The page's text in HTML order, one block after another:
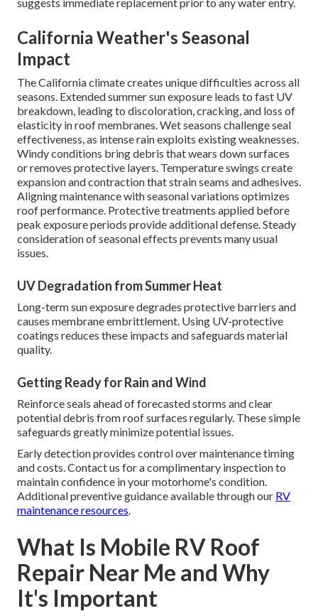
California Weather's Seasonal
Impact
The California climate creates unique difficulties across all
seasons. Extended summer sun exposure leads to fast UV
breakdown, leading to discoloration, cracking, and loss of
elasticity in roof membranes. Wet seasons challenge seal
effectiveness, as intense rain exploits existing weaknesses.
Windy conditions bring debris that wears down surfaces
or removes protective layers. Temperature swings create
expansion and contraction that strain seams and adhesives.
Aligning maintenance with seasonal variations optimizes
roof performance. Protective treatments applied before
peak exposure periods provide additional defense. Steady
consideration of seasonal effects prevents many usual
issues.
UV Degradation from Summer Heat
Long-term sun exposure degrades protective barriers and
causes membrane embrittlement. Using UV-protective
coatings reduces these impacts and safeguards material
quality.
Getting Ready for Rain and Wind
Reinforce seals ahead of forecasted storms and clear
potential debris from roof surfaces regularly. These simple
safeguards greatly minimize potential issues.
Early detection provides control over maintenance timing
and costs. Contact us for a complimentary inspection to
maintain confidence in your motorhome's condition.
Additional preventive guidance available through our RV
maintenance resources.
What Is Mobile RV Roof
Repair Near Me and Why
It's Important